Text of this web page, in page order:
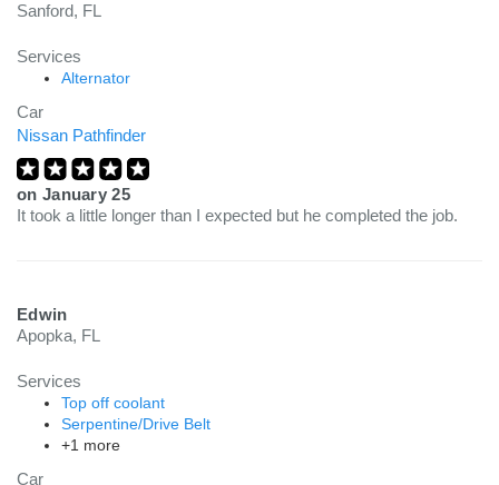
Sanford, FL
Services
Alternator
Car
Nissan Pathfinder
on January 25
It took a little longer than I expected but he completed the job.
Edwin
Apopka, FL
Services
Top off coolant
Serpentine/Drive Belt
+1 more
Car